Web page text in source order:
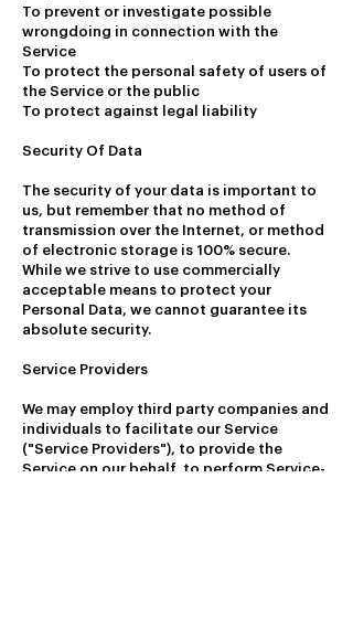
To prevent or investigate possible
wrongdoing in connection with the
Service
To protect the personal safety of users of
the Service or the public
To protect against legal liability
Security Of Data
The security of your data is important to
us, but remember that no method of
transmission over the Internet, or method
of electronic storage is 100% secure.
While we strive to use commercially
acceptable means to protect your
Personal Data, we cannot guarantee its
absolute security.
Service Providers
We may employ third party companies and
individuals to facilitate our Service
("Service Providers"), to provide the
Service on our behalf, to perform Service-